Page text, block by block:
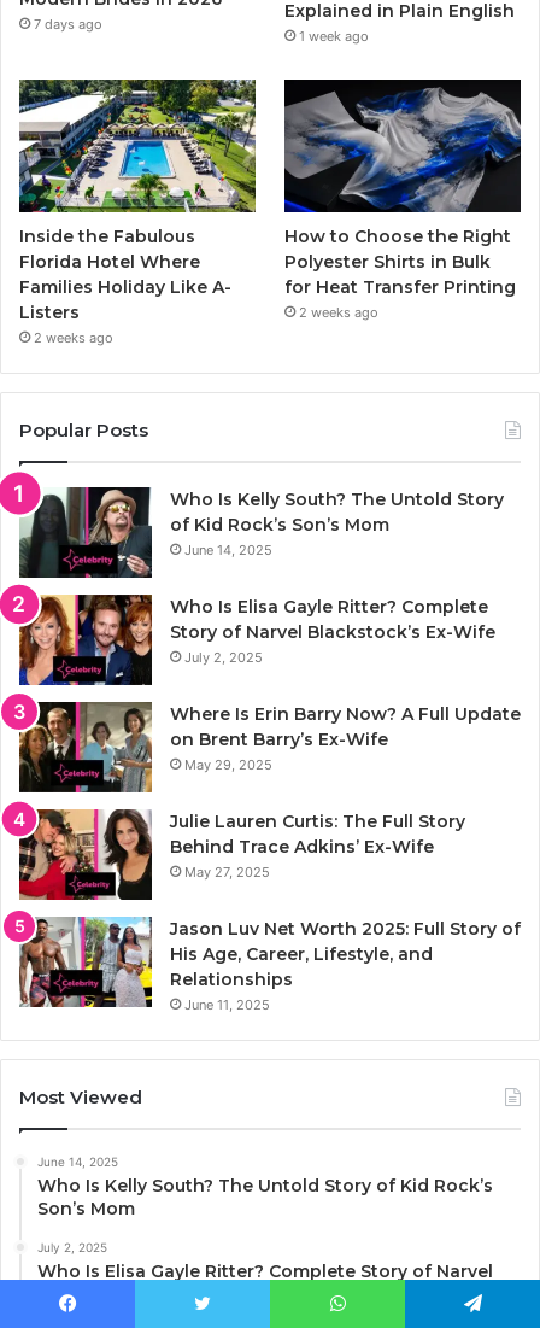
m
7 days ago
Explained in Plain English
1 week ago
Inside the Fabulous
Florida Hotel Where
Families Holiday Like A-
Listers
2 weeks ago
How to Choose the Right
Polyester Shirts in Bulk
for Heat Transfer Printing
2 weeks ago
Popular Posts
Who Is Kelly South? The Untold Story
of Kid Rock’s Son’s Mom
June 14, 2025
Who Is Elisa Gayle Ritter? Complete
Story of Narvel Blackstock’s Ex-Wife
July 2, 2025
Where Is Erin Barry Now? A Full Update
on Brent Barry’s Ex-Wife
May 29, 2025
Julie Lauren Curtis: The Full Story
Behind Trace Adkins’ Ex-Wife
May 27, 2025
Jason Luv Net Worth 2025: Full Story of
His Age, Career, Lifestyle, and
Relationships
June 11, 2025
Most Viewed
June 14, 2025
Who Is Kelly South? The Untold Story of Kid Rock’s
Son’s Mom
July 2, 2025
Who Is Elisa Gayle Ritter? Complete Story of Narvel
Blackstock’s Ex-Wife